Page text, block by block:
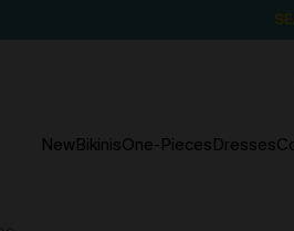
NewBikinisOne-PiecesDresses